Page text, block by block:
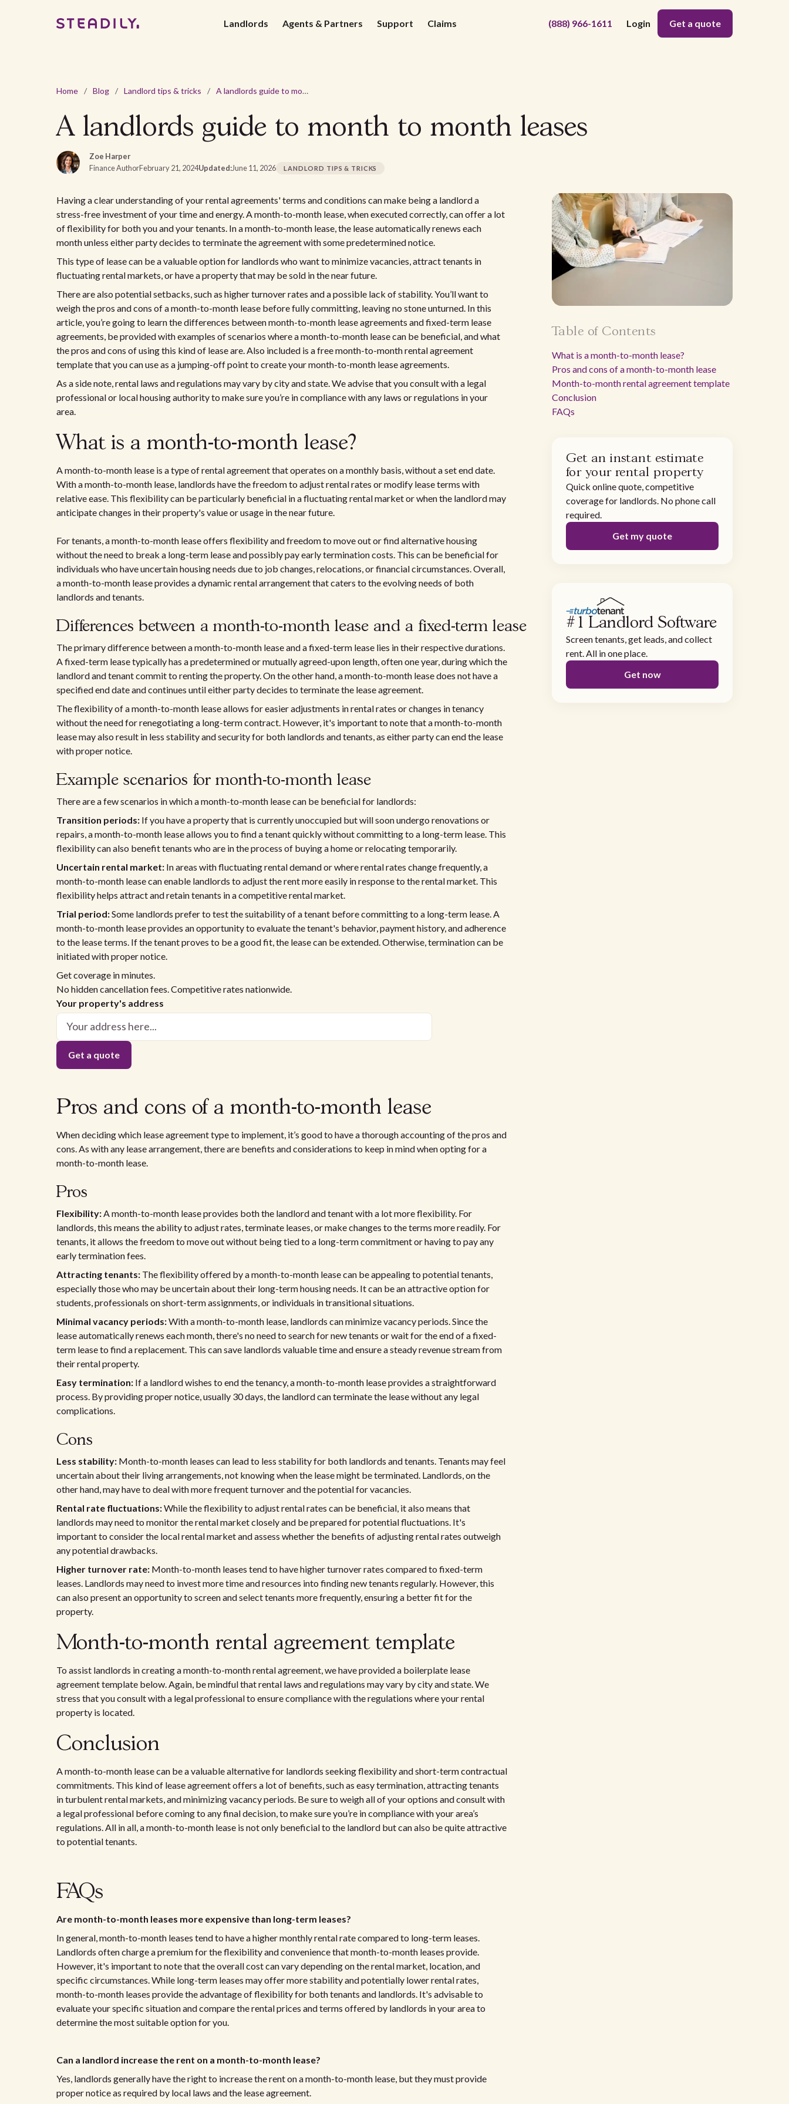
Landlords Agents & Partners Support Claims (888) 966-1611 Login Get a quote
Home / Blog / Landlord tips & tricks / A landlords guide to month to month leases
A landlords guide to month to month leases
Zoe Harper
Finance AuthorFebruary 21, 2024Updated:June 11, 2026 LANDLORD TIPS & TRICKS
Having a clear understanding of your rental agreements' terms and conditions can make being a landlord a
stress-free investment of your time and energy. A month-to-month lease, when executed correctly, can offer a lot
of flexibility for both you and your tenants. In a month-to-month lease, the lease automatically renews each
month unless either party decides to terminate the agreement with some predetermined notice.
This type of lease can be a valuable option for landlords who want to minimize vacancies, attract tenants in
fluctuating rental markets, or have a property that may be sold in the near future.
There are also potential setbacks, such as higher turnover rates and a possible lack of stability. You’ll want to
weigh the pros and cons of a month-to-month lease before fully committing, leaving no stone unturned. In this
article, you’re going to learn the differences between month-to-month lease agreements and fixed-term lease
agreements, be provided with examples of scenarios where a month-to-month lease can be beneficial, and what
the pros and cons of using this kind of lease are. Also included is a free month-to-month rental agreement
template that you can use as a jumping-off point to create your month-to-month lease agreements.
As a side note, rental laws and regulations may vary by city and state. We advise that you consult with a legal
professional or local housing authority to make sure you’re in compliance with any laws or regulations in your
area.
What is a month-to-month lease?
A month-to-month lease is a type of rental agreement that operates on a monthly basis, without a set end date.
With a month-to-month lease, landlords have the freedom to adjust rental rates or modify lease terms with
relative ease. This flexibility can be particularly beneficial in a fluctuating rental market or when the landlord may
anticipate changes in their property's value or usage in the near future.
For tenants, a month-to-month lease offers flexibility and freedom to move out or find alternative housing
without the need to break a long-term lease and possibly pay early termination costs. This can be beneficial for
individuals who have uncertain housing needs due to job changes, relocations, or financial circumstances. Overall,
a month-to-month lease provides a dynamic rental arrangement that caters to the evolving needs of both
landlords and tenants.
Differences between a month-to-month lease and a fixed-term lease
The primary difference between a month-to-month lease and a fixed-term lease lies in their respective durations.
A fixed-term lease typically has a predetermined or mutually agreed-upon length, often one year, during which the
landlord and tenant commit to renting the property. On the other hand, a month-to-month lease does not have a
specified end date and continues until either party decides to terminate the lease agreement.
The flexibility of a month-to-month lease allows for easier adjustments in rental rates or changes in tenancy
without the need for renegotiating a long-term contract. However, it's important to note that a month-to-month
lease may also result in less stability and security for both landlords and tenants, as either party can end the lease
with proper notice.
Example scenarios for month-to-month lease
There are a few scenarios in which a month-to-month lease can be beneficial for landlords:
Transition periods: If you have a property that is currently unoccupied but will soon undergo renovations or
repairs, a month-to-month lease allows you to find a tenant quickly without committing to a long-term lease. This
flexibility can also benefit tenants who are in the process of buying a home or relocating temporarily.
Uncertain rental market: In areas with fluctuating rental demand or where rental rates change frequently, a
month-to-month lease can enable landlords to adjust the rent more easily in response to the rental market. This
flexibility helps attract and retain tenants in a competitive rental market.
Trial period:Some landlords prefer to test the suitability of a tenant before committing to a long-term lease. A
month-to-month lease provides an opportunity to evaluate the tenant's behavior, payment history, and adherence
to the lease terms. If the tenant proves to be a good fit, the lease can be extended. Otherwise, termination can be
initiated with proper notice.
Get coverage in minutes.
No hidden cancellation fees. Competitive rates nationwide.
Your property's address
Pros and cons of a month-to-month lease
When deciding which lease agreement type to implement, it’s good to have a thorough accounting of the pros and
cons. As with any lease arrangement, there are benefits and considerations to keep in mind when opting for a
month-to-month lease.
Pros
Flexibility:A month-to-month lease provides both the landlord and tenant with a lot more flexibility. For
landlords, this means the ability to adjust rates, terminate leases, or make changes to the terms more readily. For
tenants, it allows the freedom to move out without being tied to a long-term commitment or having to pay any
early termination fees.
Attracting tenants: The flexibility offered by a month-to-month lease can be appealing to potential tenants,
especially those who may be uncertain about their long-term housing needs. It can be an attractive option for
students, professionals on short-term assignments, or individuals in transitional situations.
Minimal vacancy periods:With a month-to-month lease, landlords can minimize vacancy periods. Since the
lease automatically renews each month, there's no need to search for new tenants or wait for the end of a fixed-
term lease to find a replacement. This can save landlords valuable time and ensure a steady revenue stream from
their rental property.
Easy termination: If a landlord wishes to end the tenancy, a month-to-month lease provides a straightforward
process. By providing proper notice, usually 30 days, the landlord can terminate the lease without any legal
complications.
Cons
Less stability: Month-to-month leases can lead to less stability for both landlords and tenants. Tenants may feel
uncertain about their living arrangements, not knowing when the lease might be terminated. Landlords, on the
other hand, may have to deal with more frequent turnover and the potential for vacancies.
Rental rate fluctuations:While the flexibility to adjust rental rates can be beneficial, it also means that
landlords may need to monitor the rental market closely and be prepared for potential fluctuations. It's
important to consider the local rental market and assess whether the benefits of adjusting rental rates outweigh
any potential drawbacks.
Higher turnover rate: Month-to-month leases tend to have higher turnover rates compared to fixed-term
leases. Landlords may need to invest more time and resources into finding new tenants regularly. However, this
can also present an opportunity to screen and select tenants more frequently, ensuring a better fit for the
property.
Month-to-month rental agreement template
To assist landlords in creating a month-to-month rental agreement, we have provided a boilerplate lease
agreement template below. Again, be mindful that rental laws and regulations may vary by city and state. We
stress that you consult with a legal professional to ensure compliance with the regulations where your rental
property is located.
Conclusion
A month-to-month lease can be a valuable alternative for landlords seeking flexibility and short-term contractual
commitments. This kind of lease agreement offers a lot of benefits, such as easy termination, attracting tenants
in turbulent rental markets, and minimizing vacancy periods. Be sure to weigh all of your options and consult with
a legal professional before coming to any final decision, to make sure you’re in compliance with your area’s
regulations. All in all, a month-to-month lease is not only beneficial to the landlord but can also be quite attractive
to potential tenants.
FAQs
Are month-to-month leases more expensive than long-term leases?
In general, month-to-month leases tend to have a higher monthly rental rate compared to long-term leases.
Landlords often charge a premium for the flexibility and convenience that month-to-month leases provide.
However, it's important to note that the overall cost can vary depending on the rental market, location, and
specific circumstances. While long-term leases may offer more stability and potentially lower rental rates,
month-to-month leases provide the advantage of flexibility for both tenants and landlords. It's advisable to
evaluate your specific situation and compare the rental prices and terms offered by landlords in your area to
determine the most suitable option for you.
Can a landlord increase the rent on a month-to-month lease?
Yes, landlords generally have the right to increase the rent on a month-to-month lease, but they must provide
proper notice as required by local laws and the lease agreement.
Table of Contents
What is a month-to-month lease?
Pros and cons of a month-to-month lease
Month-to-month rental agreement template
Conclusion
FAQs
Get an instant estimate
for your rental property
Quick online quote, competitive
coverage for landlords. No phone call
required.
Get my quote
#1 Landlord Software
Screen tenants, get leads, and collect
rent. All in one place.
Get now